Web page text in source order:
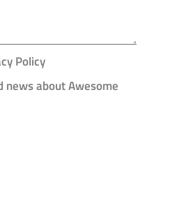
Policy
news about Awesome